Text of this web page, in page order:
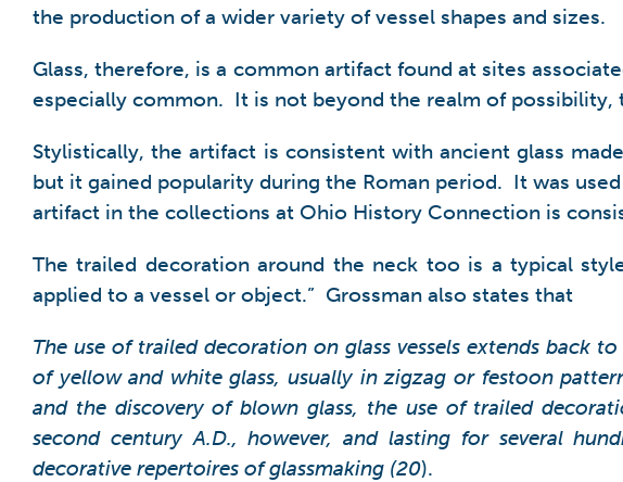
the production of a wider variety of vessel shapes and sizes.
Glass, therefore, is a common artifact found at sites
especially common. It is not beyond the realm of
Stylistically, the artifact is consistent with ancient glass
but it gained popularity during the Roman period. It was
artifact in the collections at Ohio History Connection is
The trailed decoration around the neck too is a typical
applied to a vessel or object.” Grossman also states that
The use of trailed decoration on glass vessels extends back
of yellow and white glass, usually in zigzag or festoon
and the discovery of blown glass, the use of trailed
second century A.D., however, and lasting for several
decorative repertoires of glassmaking (20).